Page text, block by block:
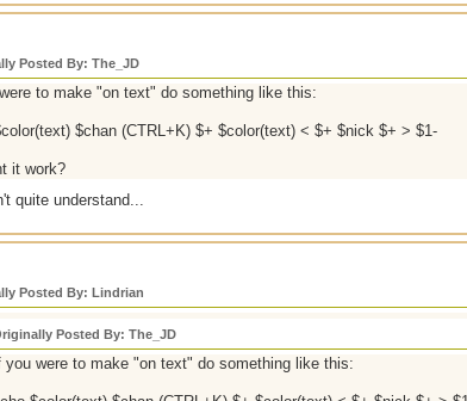
Posted By: The_JD
to make "on text" do something like this:
$chan (CTRL+K) $+ $color(text) < $+ $nick $+ > $1-
it work?
quite understand...
Posted By: Lindrian
Posted By: The_JD
you were to make "on text" do something like this: